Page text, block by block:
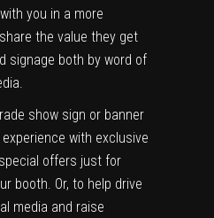
you in a more
the value they get
signage both by word of
show sign or banner
with exclusive
offers just for
booth. Or, to help drive
media and raise